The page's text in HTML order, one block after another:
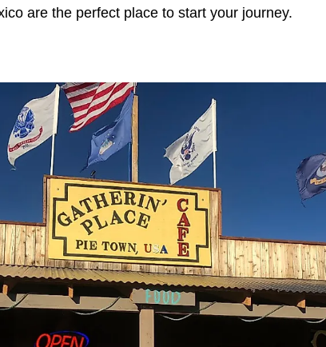
are the perfect place to start your journey.